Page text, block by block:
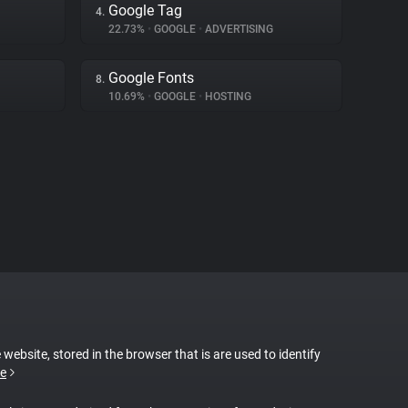
4. Google Tag
22.73% • GOOGLE • ADVERTISING
8. Google Fonts
10.69% • GOOGLE • HOSTING
website, stored in the browser that is are used to identify